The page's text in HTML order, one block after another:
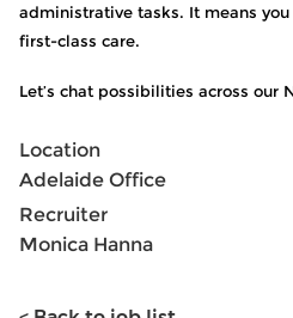
administrative tasks. It means
first-class care.
Let’s chat possibilities across our
Location
Adelaide Office
Recruiter
Monica Hanna